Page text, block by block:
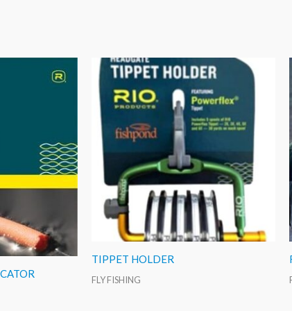
TIPPET HOLDER
FLY FISHING